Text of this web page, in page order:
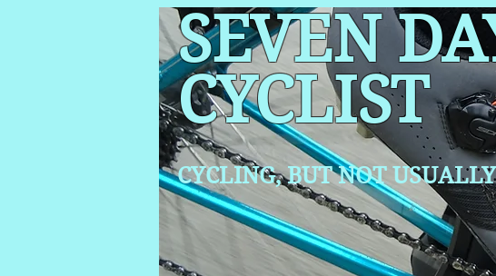
SEVEN
CYCLIST
CYCLING, BUT NOT